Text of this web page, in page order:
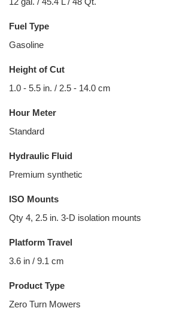
Fuel Type
Gasoline
Height of Cut
1.0 - 5.5 in. / 2.5 - 14.0 cm
Hour Meter
Standard
Hydraulic Fluid
Premium synthetic
ISO Mounts
Qty 4, 2.5 in. 3-D isolation mounts
Platform Travel
3.6 in / 9.1 cm
Product Type
Zero Turn Mowers